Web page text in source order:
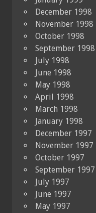
December 1998
November 1998
October 1998
September 1998
July 1998
June 1998
May 1998
April 1998
March 1998
January 1998
December 1997
November 1997
October 1997
September 1997
July 1997
June 1997
May 1997